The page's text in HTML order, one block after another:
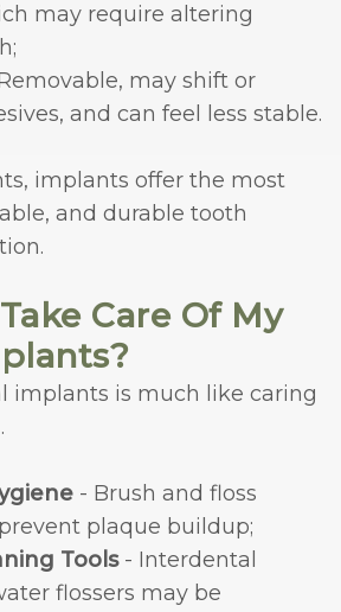
may require altering
may shift or
and can feel less stable.
implants offer the most
and durable tooth
Care Of My
implants is much like caring
- Brush and floss
plaque buildup;
Tools- Interdental
flossers may be